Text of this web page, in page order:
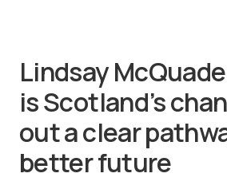
Lindsay
is Scotland’s
out a clear
better future